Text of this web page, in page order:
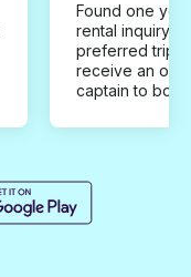
Found one you
rental inquiry
preferred trip
receive an
captain to